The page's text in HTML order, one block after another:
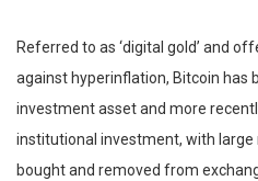
Referred to as ‘digital gold’ and
against hyperinflation, Bitcoin has
investment asset and more
institutional investment, with
bought and removed from